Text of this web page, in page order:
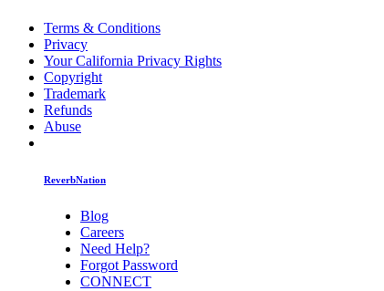
Terms & Conditions
Privacy
Your California Privacy Rights
Copyright
Trademark
Refunds
Abuse
ReverbNation
Blog
Careers
Need Help?
Forgot Password
CONNECT